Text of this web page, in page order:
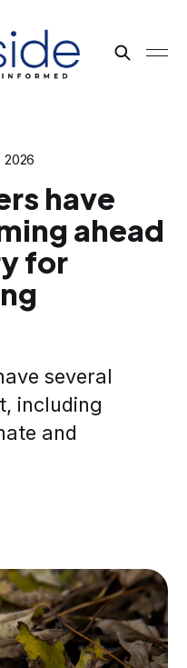
2026
have
ahead
for
several
including
and